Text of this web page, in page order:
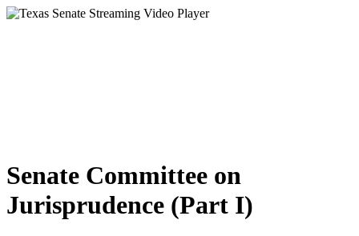
Senate Committee on
Jurisprudence (Part I)